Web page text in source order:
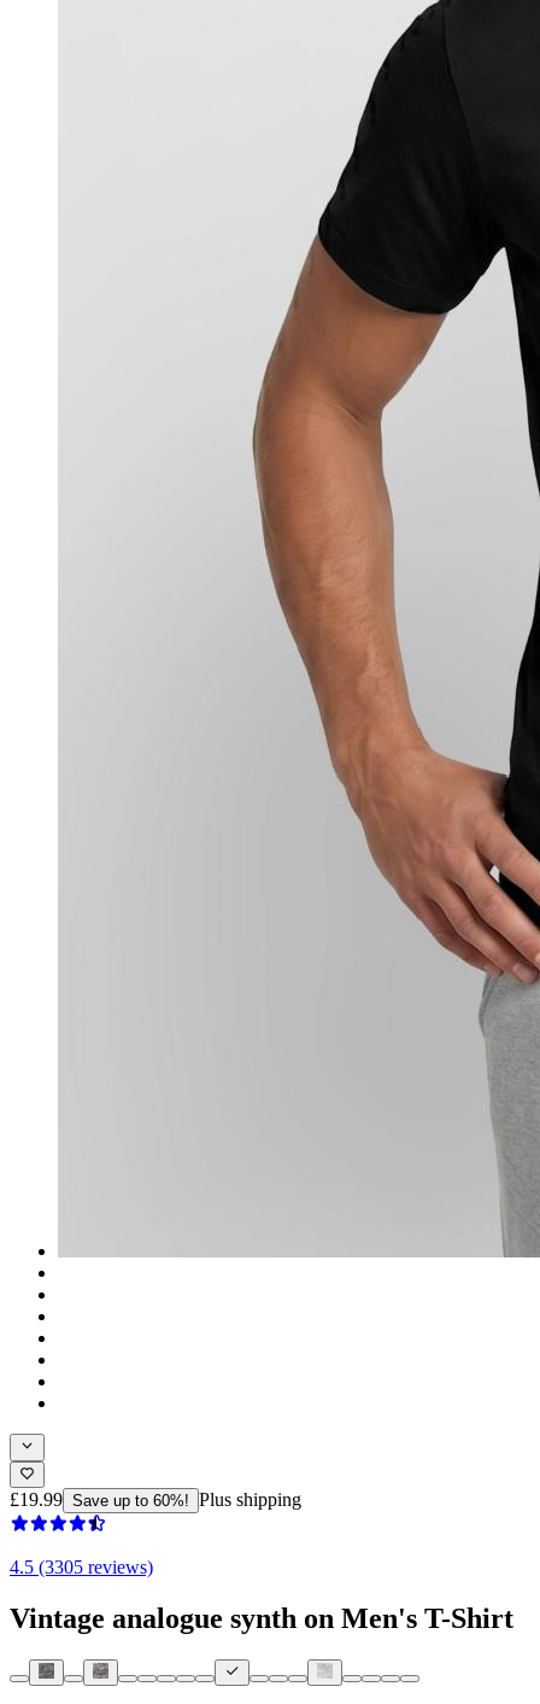
£19.99 Save up to 60%! Plus shipping
4.5 (3305 reviews)
Vintage analogue synth on Men's T-Shirt